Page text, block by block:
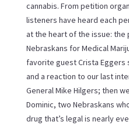
cannabis. From petition
listeners have heard each
at the heart of the issue: the
Nebraskans for Medical
favorite guest Crista Eggers
and a reaction to our last
General Mike Hilgers; then
Dominic, two Nebraskans
drug that’s legal is nearly